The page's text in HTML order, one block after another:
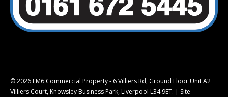
© 2026 LM6 Commercial Property - 6 Villiers Rd, Ground Floor Unit A2
Villiers Court, Knowsley Business Park, Liverpool L34 9ET. | Site